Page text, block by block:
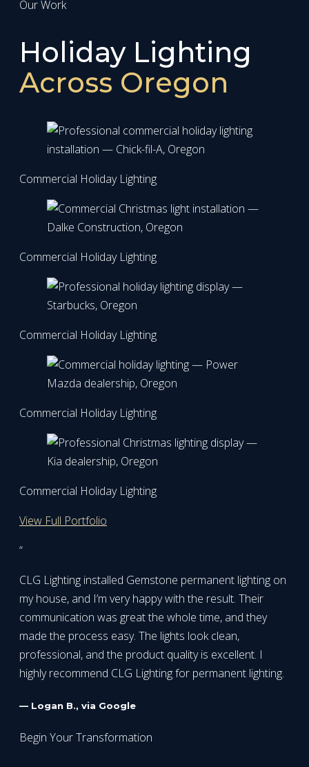
Our Work
Holiday Lighting
Across Oregon
Commercial Holiday Lighting
Commercial Holiday Lighting
Commercial Holiday Lighting
Commercial Holiday Lighting
Commercial Holiday Lighting
View Full Portfolio
“
CLG Lighting installed Gemstone permanent lighting on
my house, and I’m very happy with the result. Their
communication was great the whole time, and they
made the process easy. The lights look clean,
professional, and the product quality is excellent. I
highly recommend CLG Lighting for permanent lighting.
— Logan B., via Google
Begin Your Transformation